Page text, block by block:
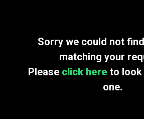
Sorry we could not
matching your
Please click here to
one.